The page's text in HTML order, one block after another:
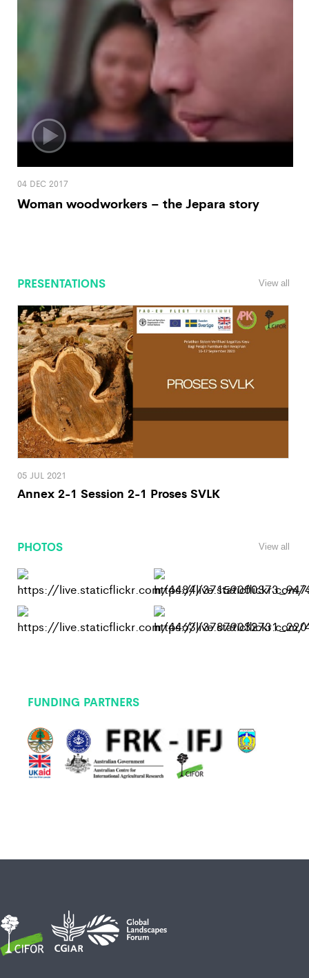
04 DEC 2017
Woman woodworkers – the Jepara story
PRESENTATIONS View all
05 JUL 2021
Annex 2-1 Session 2-1 Proses SVLK
PHOTOS View all
FUNDING PARTNERS